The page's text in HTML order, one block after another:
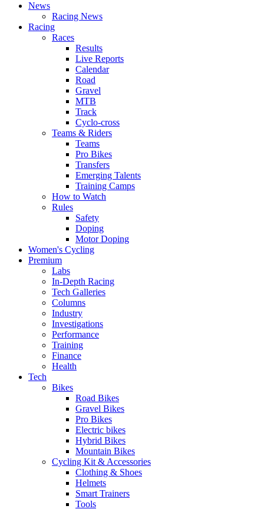
News
Racing News
Racing
Races
Results
Live Reports
Calendar
Road
Gravel
MTB
Track
Cyclo-cross
Teams & Riders
Teams
Pro Bikes
Transfers
Emerging Talents
Training Camps
How to Watch
Rules
Safety
Doping
Motor Doping
Women's Cycling
Premium
Labs
In-Depth Racing
Tech Galleries
Columns
Industry
Investigations
Performance
Training
Finance
Health
Tech
Bikes
Road Bikes
Gravel Bikes
Pro Bikes
Electric bikes
Hybrid Bikes
Mountain Bikes
Cycling Kit & Accessories
Clothing & Shoes
Helmets
Smart Trainers
Tools